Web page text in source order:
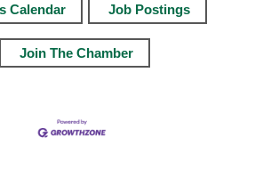
Calendar Job Postings
Join The Chamber